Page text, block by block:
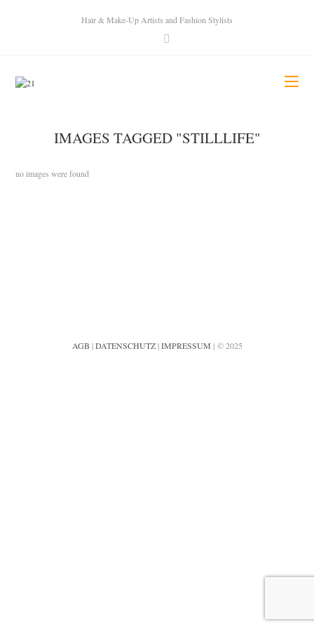
Hair & Make-Up Artists and Fashion Stylists
IMAGES TAGGED "STILLLIFE"
no images were found
AGB |DATENSCHUTZ|IMPRESSUM | © 2025